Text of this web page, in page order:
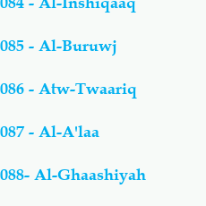
085 - Al-Buruwj
086 - Atw-Twaariq
087 - Al-A'laa
088- Al-Ghaashiyah